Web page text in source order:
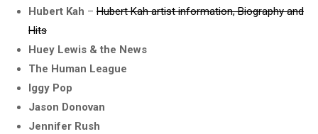
Hubert Kah – Hubert Kah artist information, Biography and
Hits
Huey Lewis & the News
The Human League
Iggy Pop
Jason Donovan
Jennifer Rush